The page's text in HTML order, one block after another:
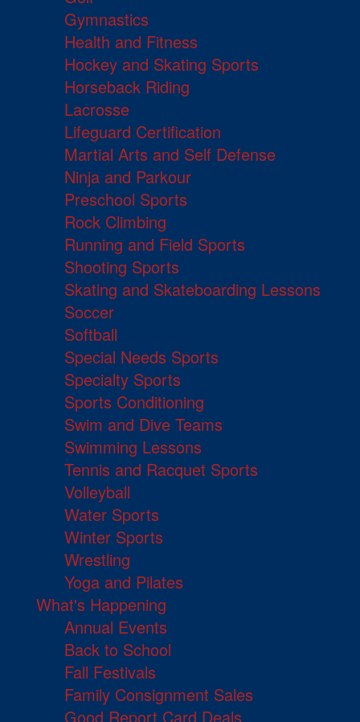
Gymnastics
Health and Fitness
Hockey and Skating Sports
Horseback Riding
Lacrosse
Lifeguard Certification
Martial Arts and Self Defense
Ninja and Parkour
Preschool Sports
Rock Climbing
Running and Field Sports
Shooting Sports
Skating and Skateboarding Lessons
Soccer
Softball
Special Needs Sports
Specialty Sports
Sports Conditioning
Swim and Dive Teams
Swimming Lessons
Tennis and Racquet Sports
Volleyball
Water Sports
Winter Sports
Wrestling
Yoga and Pilates
What's Happening
Annual Events
Back to School
Fall Festivals
Family Consignment Sales
Good Report Card Deals